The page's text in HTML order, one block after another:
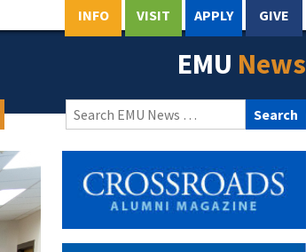
INFO VISIT APPLY GIVE
EMU News
Search
for: